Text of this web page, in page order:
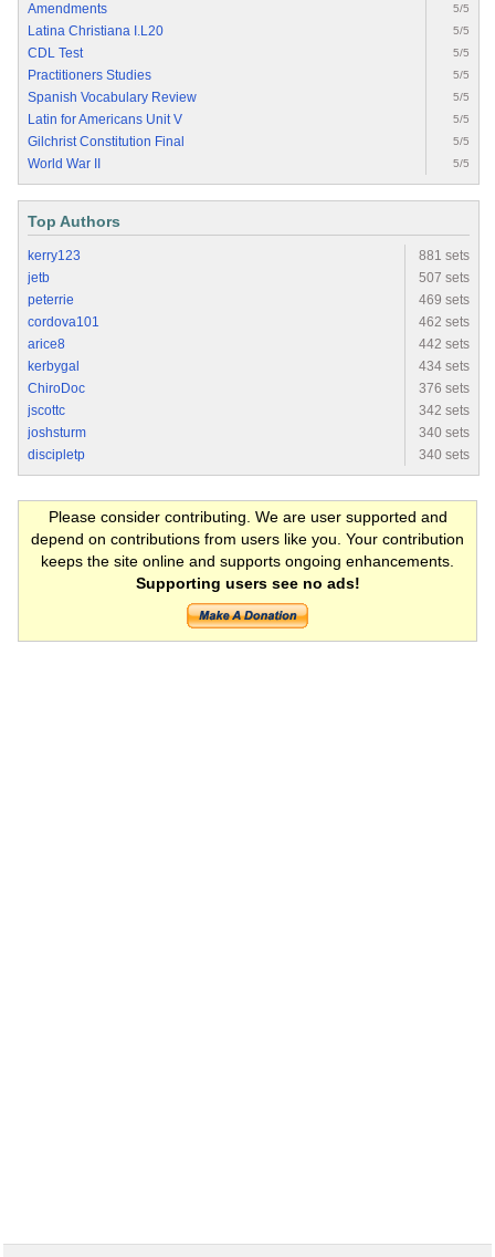
Amendments 5/5
Latina Christiana I.L20 5/5
CDL Test 5/5
Practitioners Studies 5/5
Spanish Vocabulary Review 5/5
Latin for Americans Unit V 5/5
Gilchrist Constitution Final 5/5
World War II 5/5
Top Authors
kerry123
881 sets
jetb
507 sets
peterrie
469 sets
cordova101
462 sets
arice8
442 sets
kerbygal
434 sets
ChiroDoc
376 sets
jscottc
342 sets
joshsturm
340 sets
discipletp
340 sets
Please consider contributing. We are user supported and
depend on contributions from users like you. Your contribution
keeps the site online and supports ongoing enhancements.
Supporting users see no ads!